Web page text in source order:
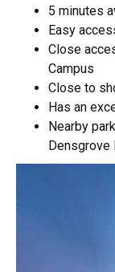
5 minutes
Easy
Close
Campus
Close to
Has an
Nearby
Densgrove